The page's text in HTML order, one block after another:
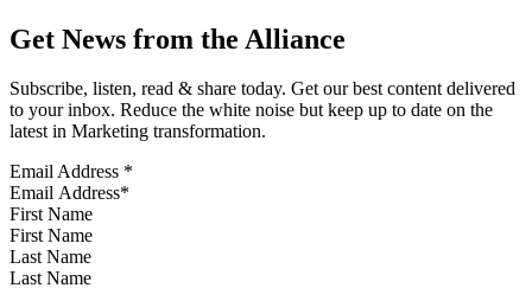
Get News from the Alliance
Subscribe, listen, read & share today. Get our best content delivered
to your inbox. Reduce the white noise but keep up to date on the
latest in Marketing transformation.
Email Address *
First Name
Last Name